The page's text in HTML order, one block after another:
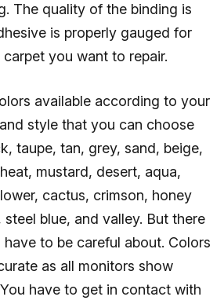
The quality of the binding is
is properly gauged for
you want to repair.
available according to your
style that you can choose
taupe, tan, grey, sand, beige,
mustard, desert, aqua,
cactus, crimson, honey
blue, and valley. But there
to be careful about. Colors
as all monitors show
have to get in contact with